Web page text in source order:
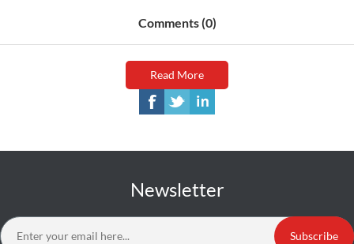
Comments (0)
Read More
Newsletter
Subscribe